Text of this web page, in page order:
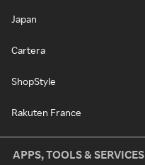
Japan
Cartera
ShopStyle
Rakuten France
APPS, TOOLS & SERVICES